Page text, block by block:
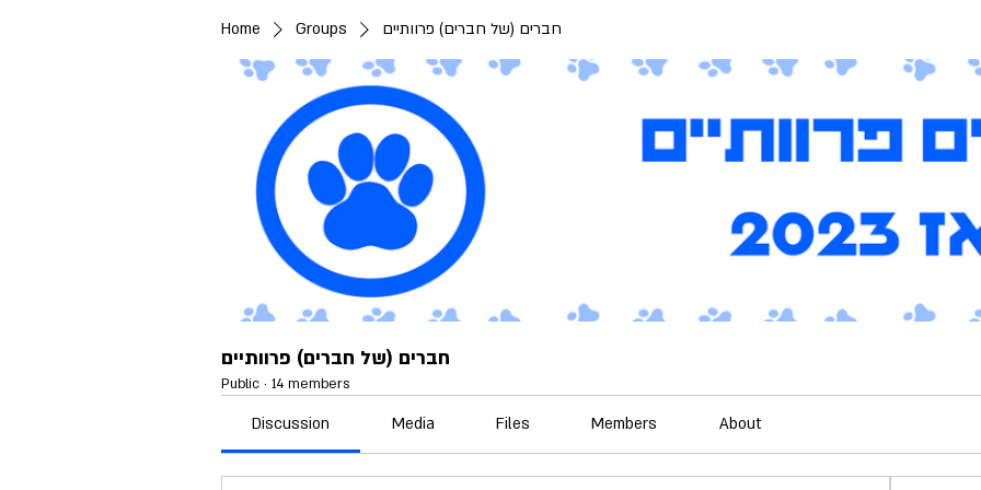
Home Groups חברים (של חברים) פרוותיים
חברים (של חברים) פרוותיים
Public · 14 members
Discussion Media Files Members About